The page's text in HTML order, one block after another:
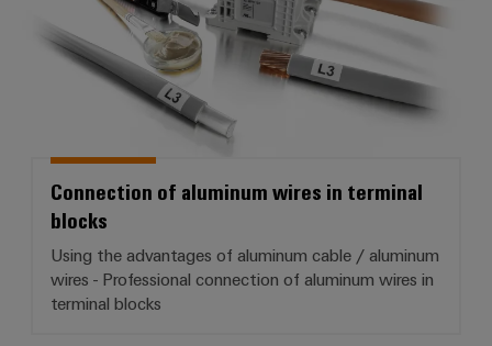
Aluminum core with special coating
Improved heat dissipation
Mounting on TS 35 DIN rail
Connection of aluminum wires in terminal
blocks
Using the advantages of aluminum cable / aluminum
wires - Professional connection of aluminum wires in
terminal blocks